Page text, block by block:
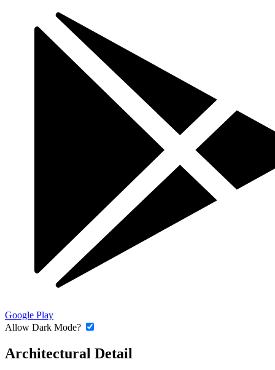
Google Play
Allow Dark Mode?
Architectural Detail